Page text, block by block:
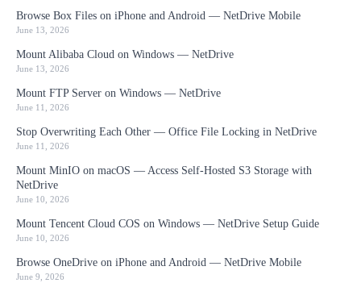
Browse Box Files on iPhone and Android — NetDrive Mobile
June 13, 2026
Mount Alibaba Cloud on Windows — NetDrive
June 13, 2026
Mount FTP Server on Windows — NetDrive
June 11, 2026
Stop Overwriting Each Other — Office File Locking in NetDrive
June 11, 2026
Mount MinIO on macOS — Access Self-Hosted S3 Storage with
NetDrive
June 10, 2026
Mount Tencent Cloud COS on Windows — NetDrive Setup Guide
June 10, 2026
Browse OneDrive on iPhone and Android — NetDrive Mobile
June 9, 2026